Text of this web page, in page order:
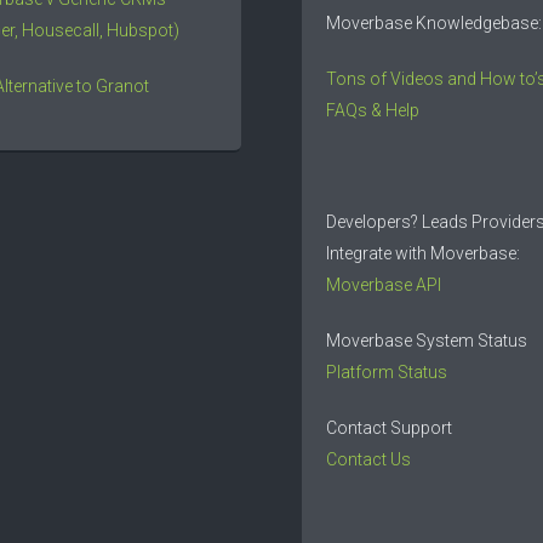
Housecall, Hubspot)
to Granot
Moverbase Knowledgebase:
Tons of Videos and How
FAQs & Help
Developers? Leads
Integrate with Moverbase:
Moverbase API
Moverbase System Status
Platform Status
Contact Support
Contact Us